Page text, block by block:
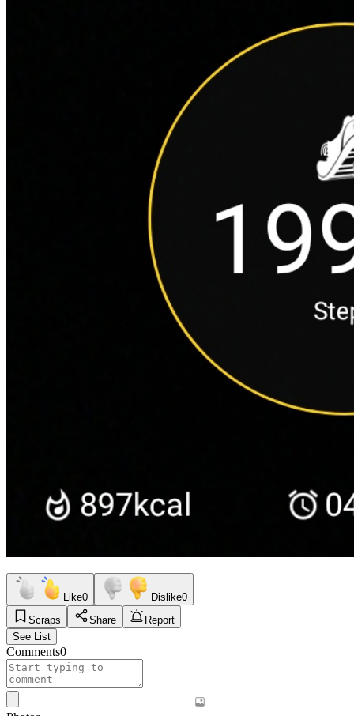
Like0 Dislike0
Scraps
Share
Report
See List
Comments0